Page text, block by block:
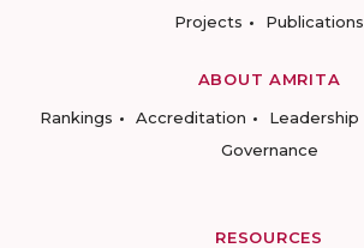
Projects
Publications
ABOUT AMRITA
Rankings
Accreditation Leadership
Governance
RESOURCES